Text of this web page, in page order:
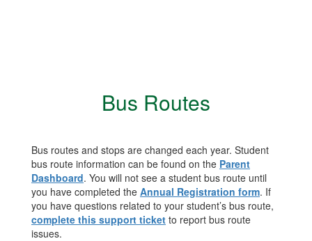
Bus Routes
Bus routes and stops are changed each year. Student
bus route information can be found on the Parent
Dashboard. You will not see a student bus route until
you have completed the Annual Registration form. If
you have questions related to your student’s bus route,
complete this support ticket to report bus route
issues.